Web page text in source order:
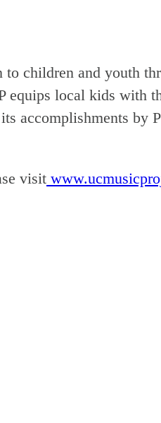
children and youth
local kids with
accomplishments by
visit